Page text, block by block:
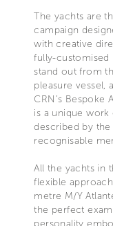
The yachts are
campaign
with creative
fully-
stand out from
pleasure vessel,
CRN’s Bespoke
is a unique work
described by
recognisable
All the yachts in
flexible
metre M/Y
the perfect
personality